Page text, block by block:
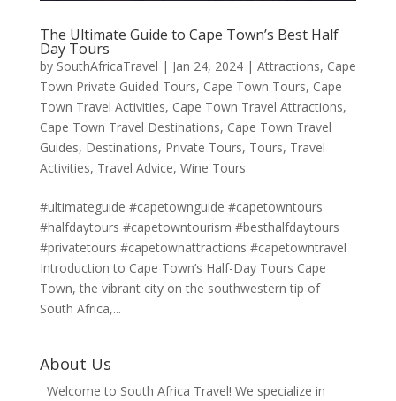
The Ultimate Guide to Cape Town’s Best Half
Day Tours
by SouthAfricaTravel | Jan 24, 2024| Attractions, Cape
Town Private Guided Tours, Cape Town Tours, Cape
Town Travel Activities, Cape Town Travel Attractions,
Cape Town Travel Destinations, Cape Town Travel
Guides, Destinations, Private Tours, Tours, Travel
Activities, Travel Advice, Wine Tours
#ultimateguide #capetownguide #capetowntours
#halfdaytours #capetowntourism #besthalfdaytours
#privatetours #capetownattractions #capetowntravel
Introduction to Cape Town’s Half-Day Tours Cape
Town, the vibrant city on the southwestern tip of
South Africa,...
About Us
Welcome to South Africa Travel! We specialize in